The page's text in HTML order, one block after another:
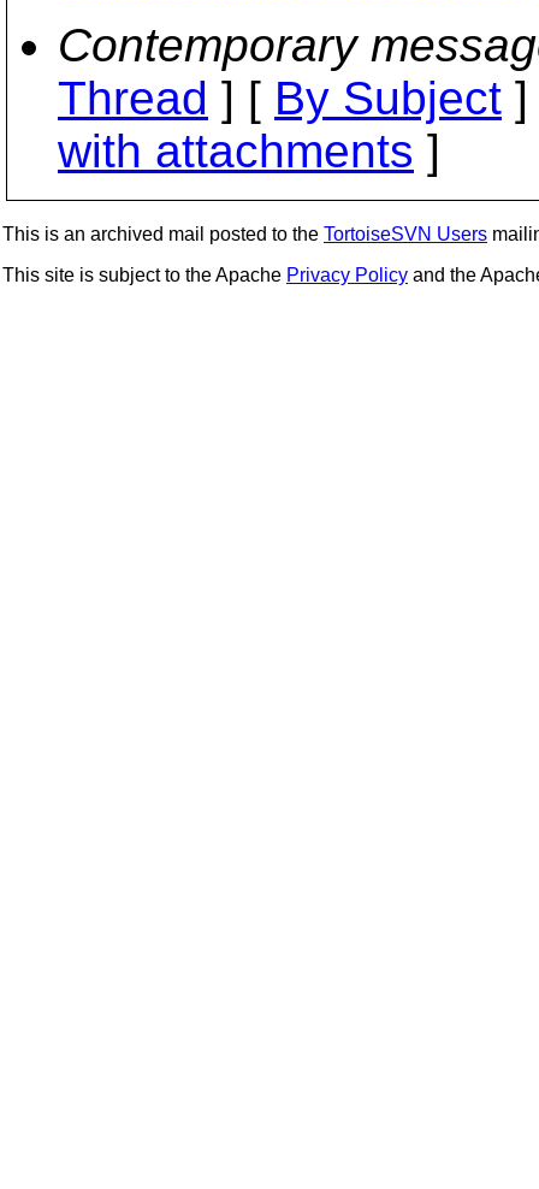
Contemporary
Thread ] [ By Subject
with attachments ]
This is an archived mail posted to the TortoiseSVN Users
This site is subject to the Apache Privacy Policy and the